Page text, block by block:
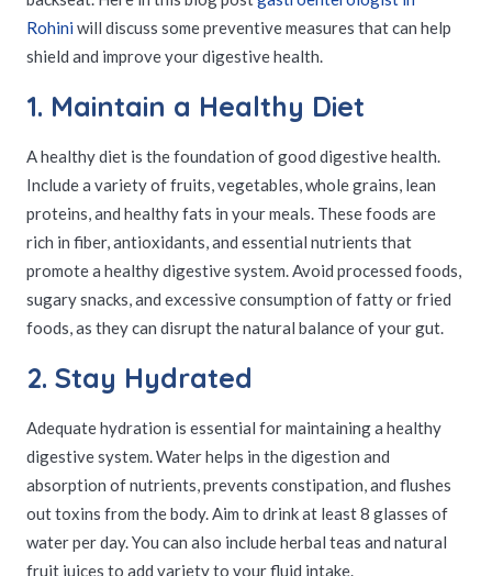
Rohini will discuss some preventive measures that can help
shield and improve your digestive health.
1. Maintain a Healthy Diet
A healthy diet is the foundation of good digestive health.
Include a variety of fruits, vegetables, whole grains, lean
proteins, and healthy fats in your meals. These foods are
rich in fiber, antioxidants, and essential nutrients that
promote a healthy digestive system. Avoid processed foods,
sugary snacks, and excessive consumption of fatty or fried
foods, as they can disrupt the natural balance of your gut.
2. Stay Hydrated
Adequate hydration is essential for maintaining a healthy
digestive system. Water helps in the digestion and
absorption of nutrients, prevents constipation, and flushes
out toxins from the body. Aim to drink at least 8 glasses of
water per day. You can also include herbal teas and natural
fruit juices to add variety to your fluid intake.